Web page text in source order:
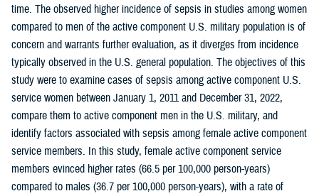
time. The observed higher incidence of sepsis in studies among women
compared to men of the active component U.S. military population is of
concern and warrants further evaluation, as it diverges from incidence
typically observed in the U.S. general population. The objectives of this
study were to examine cases of sepsis among active component U.S.
service women between January 1, 2011 and December 31, 2022,
compare them to active component men in the U.S. military, and
identify factors associated with sepsis among female active component
service members. In this study, female active component service
members evinced higher rates (66.5 per 100,000 person-years)
compared to males (36.7 per 100,000 person-years), with a rate of